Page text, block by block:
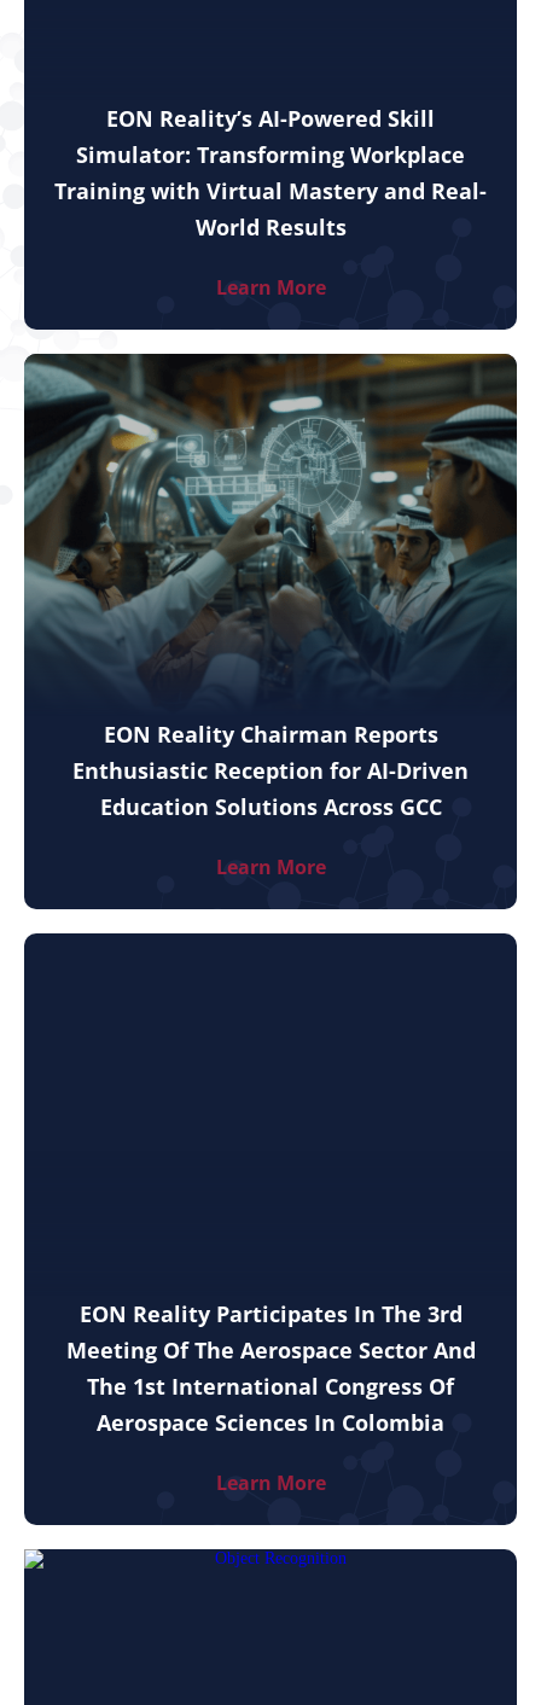
EON Reality’s AI-Powered Skill
Simulator: Transforming Workplace
Training with Virtual Mastery and Real-
World Results
Learn More
EON Reality Chairman Reports
Enthusiastic Reception for AI-Driven
Education Solutions Across GCC
Learn More
EON Reality Participates In The 3rd
Meeting Of The Aerospace Sector And
The 1st International Congress Of
Aerospace Sciences In Colombia
Learn More